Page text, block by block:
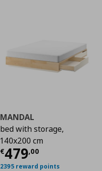
€ 649,00
MANDAL
bed with storage,
140x200 cm
€479,00
Τρέχουσα
2395 reward points